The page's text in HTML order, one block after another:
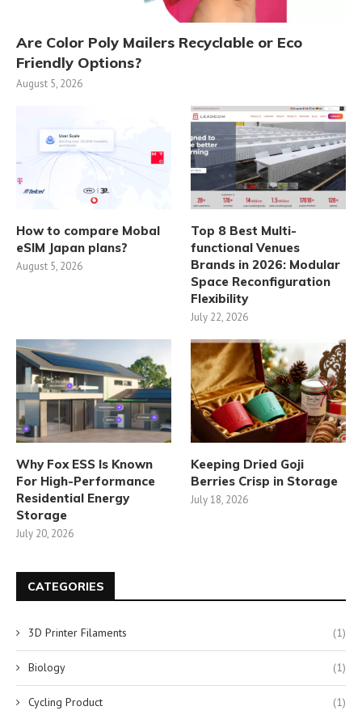
Are Color Poly Mailers Recyclable or Eco
Friendly Options?
August 5, 2026
How to compare Mobal
eSIM Japan plans?
August 5, 2026
Top 8 Best Multi-
functional Venues
Brands in 2026: Modular
Space Reconfiguration
Flexibility
July 22, 2026
Why Fox ESS Is Known
For High-Performance
Residential Energy
Storage
July 20, 2026
Keeping Dried Goji
Berries Crisp in Storage
July 18, 2026
CATEGORIES
3D Printer Filaments (1)
Biology (1)
Cycling Product (1)